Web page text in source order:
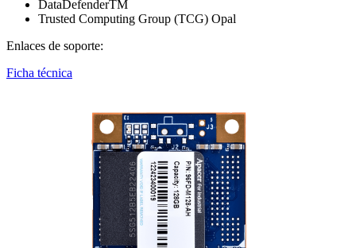
DataDefenderTM
Trusted Computing Group (TCG) Opal
Enlaces de soporte:
Ficha técnica